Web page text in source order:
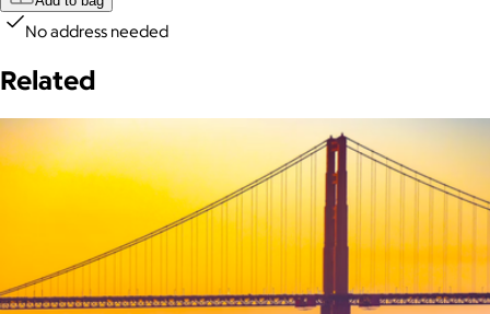
No address needed
Related